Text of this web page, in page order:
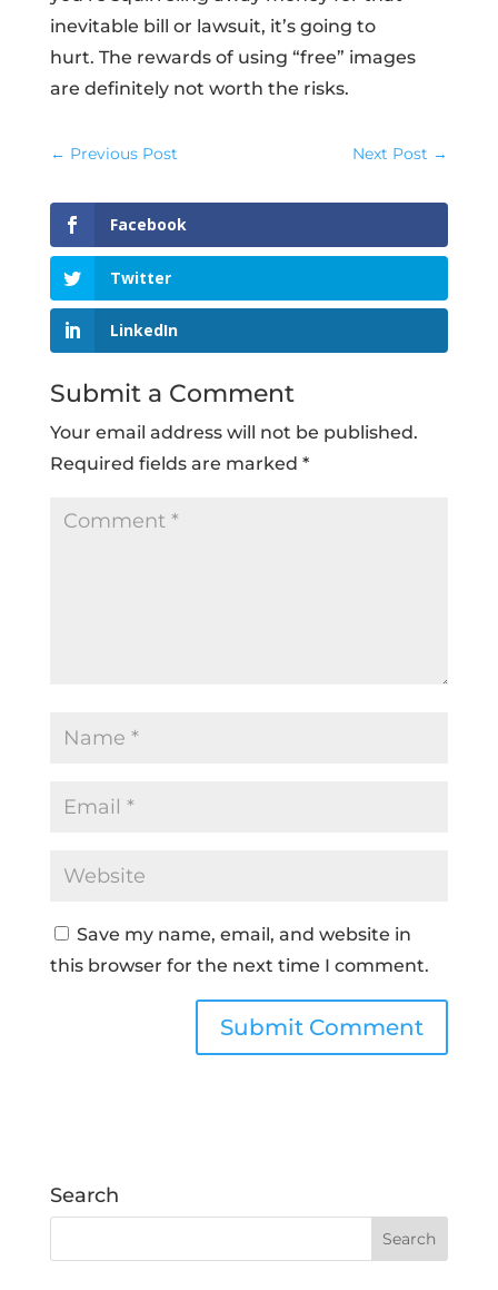
inevitable bill or lawsuit, it’s going to
hurt. The rewards of using “free” images
are definitely not worth the risks.
← Previous Post Next Post →
Facebook
Twitter
LinkedIn
Submit a Comment
Your email address will not be published.
Required fields are marked *
Save my name, email, and website in
this browser for the next time I comment.
Search